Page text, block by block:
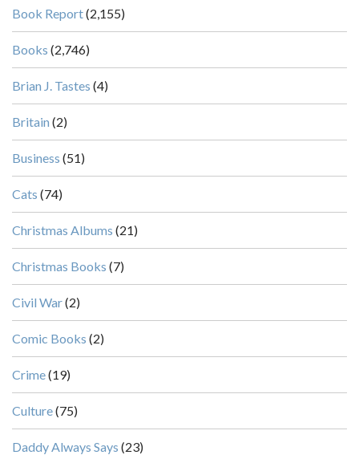
Book Report(2,155)
Books (2,746)
Brian J. Tastes (4)
Britain (2)
Business (51)
Cats (74)
Christmas Albums (21)
Christmas Books (7)
Civil War(2)
Comic Books (2)
Crime(19)
Culture(75)
Daddy Always Says (23)